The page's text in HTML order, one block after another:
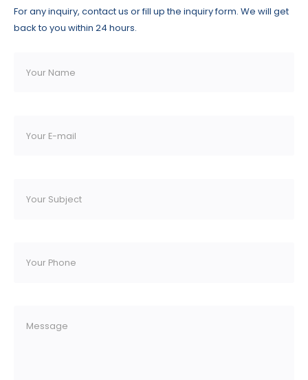
For any inquiry, contact us or fill up the inquiry form. We will get
back to you within 24 hours.